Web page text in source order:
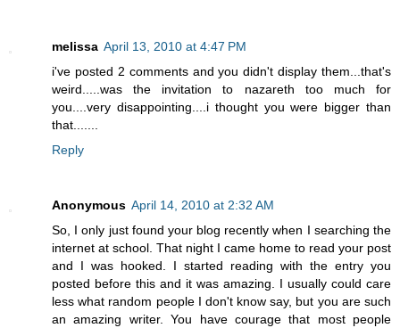
melissa April 13, 2010 at 4:47 PM
i've posted 2 comments and you didn't display them...that's
weird.....was the invitation to nazareth too much for
you....very disappointing....i thought you were bigger than
that.......
Reply
Anonymous April 14, 2010 at 2:32 AM
So, I only just found your blog recently when I searching the
internet at school. That night I came home to read your post
and I was hooked. I started reading with the entry you
posted before this and it was amazing. I usually could care
less what random people I don't know say, but you are such
an amazing writer. You have courage that most people